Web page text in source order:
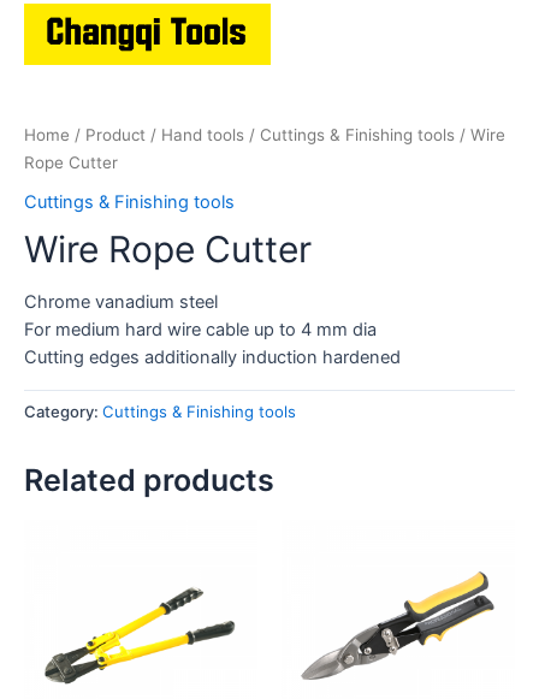
Home / Product / Hand tools / Cuttings & Finishing tools / Wire
Rope Cutter
Cuttings & Finishing tools
Wire Rope Cutter
Chrome vanadium steel
For medium hard wire cable up to 4 mm dia
Cutting edges additionally induction hardened
Category: Cuttings & Finishing tools
Related products